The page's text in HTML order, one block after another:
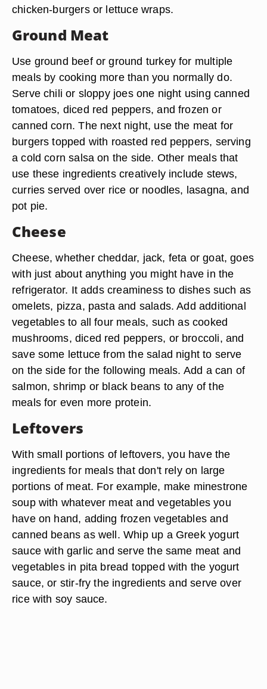
chicken-burgers or lettuce wraps.
Ground Meat
Use ground beef or ground turkey for multiple
meals by cooking more than you normally do.
Serve chili or sloppy joes one night using canned
tomatoes, diced red peppers, and frozen or
canned corn. The next night, use the meat for
burgers topped with roasted red peppers, serving
a cold corn salsa on the side. Other meals that
use these ingredients creatively include stews,
curries served over rice or noodles, lasagna, and
pot pie.
Cheese
Cheese, whether cheddar, jack, feta or goat, goes
with just about anything you might have in the
refrigerator. It adds creaminess to dishes such as
omelets, pizza, pasta and salads. Add additional
vegetables to all four meals, such as cooked
mushrooms, diced red peppers, or broccoli, and
save some lettuce from the salad night to serve
on the side for the following meals. Add a can of
salmon, shrimp or black beans to any of the
meals for even more protein.
Leftovers
With small portions of leftovers, you have the
ingredients for meals that don't rely on large
portions of meat. For example, make minestrone
soup with whatever meat and vegetables you
have on hand, adding frozen vegetables and
canned beans as well. Whip up a Greek yogurt
sauce with garlic and serve the same meat and
vegetables in pita bread topped with the yogurt
sauce, or stir-fry the ingredients and serve over
rice with soy sauce.